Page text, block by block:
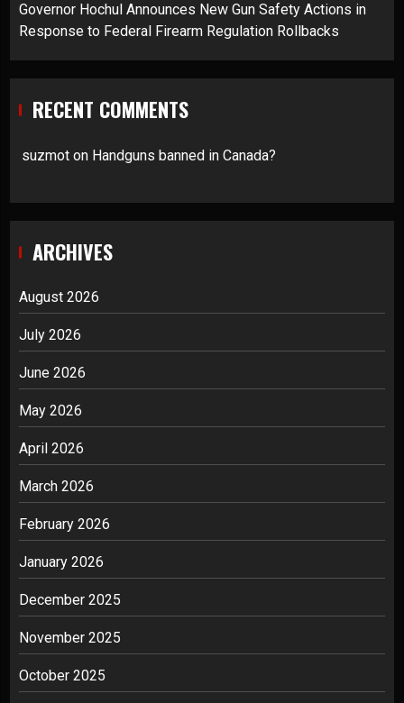
Governor Hochul Announces New Gun Safety Actions in
Response to Federal Firearm Regulation Rollbacks
RECENT COMMENTS
suzmot on Handguns banned in Canada?
ARCHIVES
August 2026
July 2026
June 2026
May 2026
April 2026
March 2026
February 2026
January 2026
December 2025
November 2025
October 2025